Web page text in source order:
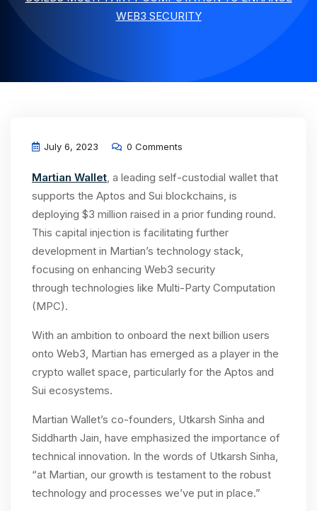
WEB3 SECURITY
July 6, 2023 0 Comments
Martian Wallet, a leading self-custodial wallet that
supports the Aptos and Sui blockchains, is
deploying $3 million raised in a prior funding round.
This capital injection is facilitating further
development in Martian’s technology stack,
focusing on enhancing Web3 security
through technologies like Multi-Party Computation
(MPC).
With an ambition to onboard the next billion users
onto Web3, Martian has emerged as a player in the
crypto wallet space, particularly for the Aptos and
Sui ecosystems​.
Martian Wallet’s co-founders, Utkarsh Sinha and
Siddharth Jain, have emphasized the importance of
technical innovation. In the words of Utkarsh Sinha,
“at Martian, our growth is testament to the robust
technology and processes we’ve put in place.”